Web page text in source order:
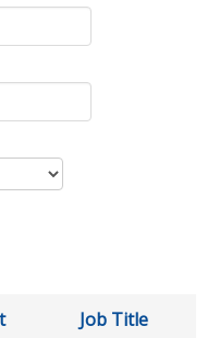
Job Title